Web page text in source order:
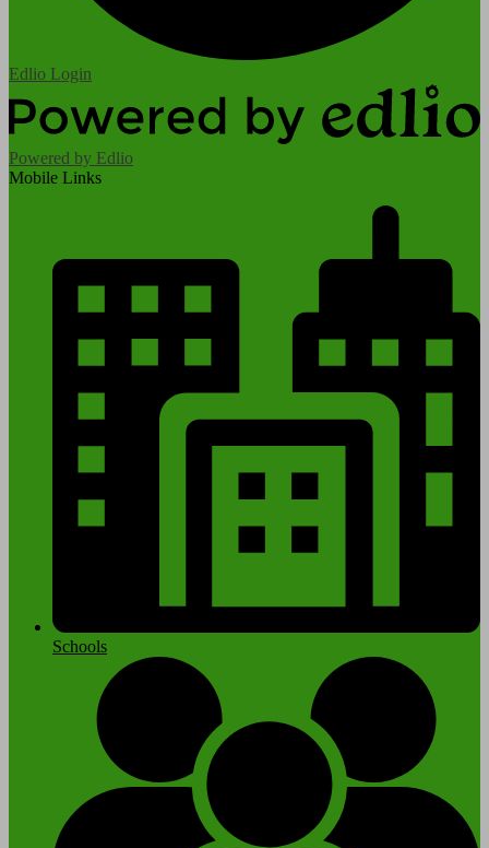
Edlio Login
Powered by Edlio
Mobile Links
Schools